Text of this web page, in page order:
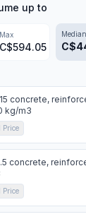
up to
Max
C$594.05
Median
C$
concrete,
kg/m3
Price
concrete,
Price